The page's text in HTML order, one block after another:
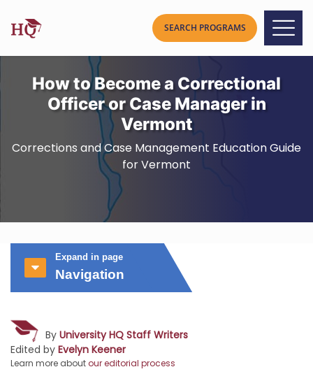
How to Become a Correctional
Officer or Case Manager in
Vermont
Corrections and Case Management Education Guide
for Vermont
Expand in page
Navigation
By University HQ Staff Writers
Edited by Evelyn Keener
Learn more aboutour editorial process